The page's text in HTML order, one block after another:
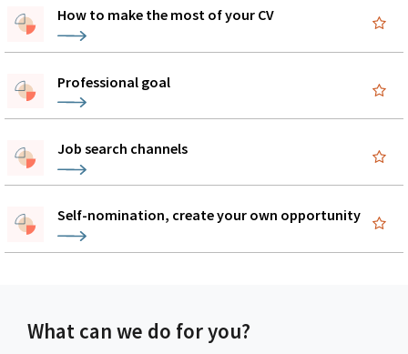
How to make the most of your CV
Professional goal
Job search channels
Self-nomination, create your own opportunity
What can we do for you?